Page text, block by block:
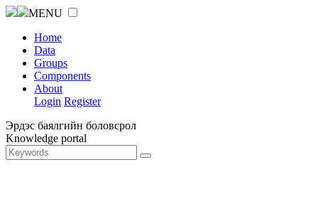
MENU
Home
Data
Groups
Components
About
Login Register
Эрдэс баялгийн боловсрол
Knowledge portal